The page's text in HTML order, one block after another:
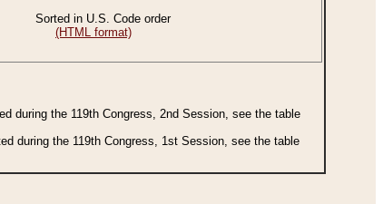
Sorted in U.S. Code order
(HTML format)
during the 119th Congress, 2nd Session, see the table
during the 119th Congress, 1st Session, see the table